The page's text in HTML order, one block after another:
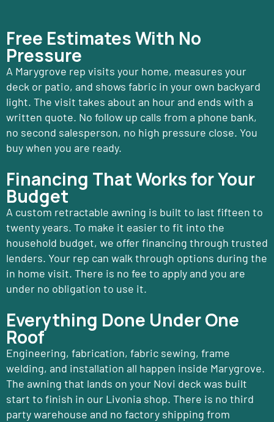
Free Estimates With No
Pressure
A Marygrove rep visits your home, measures your
deck or patio, and shows fabric in your own backyard
light. The visit takes about an hour and ends with a
written quote. No follow up calls from a phone bank,
no second salesperson, no high pressure close. You
buy when you are ready.
Financing That Works for Your
Budget
A custom retractable awning is built to last fifteen to
twenty years. To make it easier to fit into the
household budget, we offer financing through trusted
lenders. Your rep can walk through options during the
in home visit. There is no fee to apply and you are
under no obligation to use it.
Everything Done Under One
Roof
Engineering, fabrication, fabric sewing, frame
welding, and installation all happen inside Marygrove.
The awning that lands on your Novi deck was built
start to finish in our Livonia shop. There is no third
party warehouse and no factory shipping from